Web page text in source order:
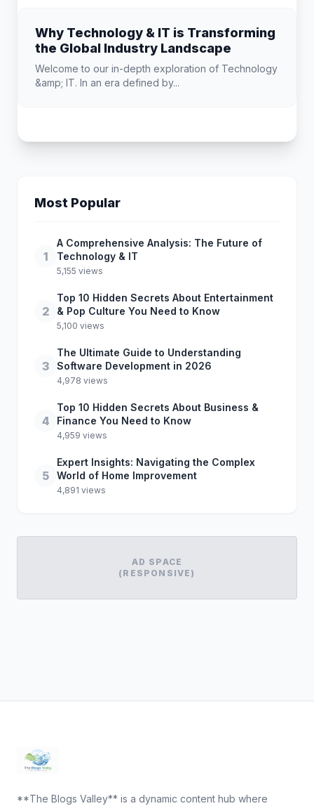
Why Technology & IT is Transforming
the Global Industry Landscape
Welcome to our in-depth exploration of Technology
&amp; IT. In an era defined by...
Most Popular
1
A Comprehensive Analysis: The Future of
Technology & IT
5,155 views
2
Top 10 Hidden Secrets About Entertainment
& Pop Culture You Need to Know
5,100 views
3
The Ultimate Guide to Understanding
Software Development in 2026
4,978 views
4
Top 10 Hidden Secrets About Business &
Finance You Need to Know
4,959 views
5
Expert Insights: Navigating the Complex
World of Home Improvement
4,891 views
AD SPACE
(RESPONSIVE)
**The Blogs Valley** is a dynamic content hub where